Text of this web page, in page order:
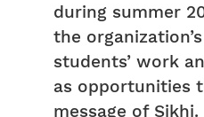
during summer
the
students’ work
as opportunities
message of Sikhi.